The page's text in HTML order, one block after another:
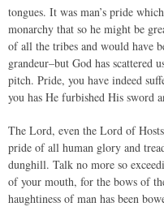
tongues. It was man’s pride
monarchy that so he might be
of all the tribes and would have
grandeur–but God has scattered
pitch. Pride, you have indeed
you has He furbished His sword
The Lord, even the Lord of
pride of all human glory and
dunghill. Talk no more so
of your mouth, for the bows of
haughtiness of man has been